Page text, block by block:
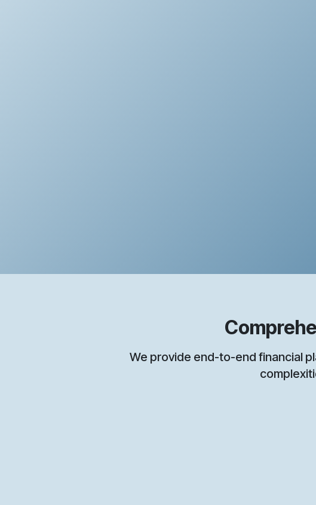
We provide end-to-end financial